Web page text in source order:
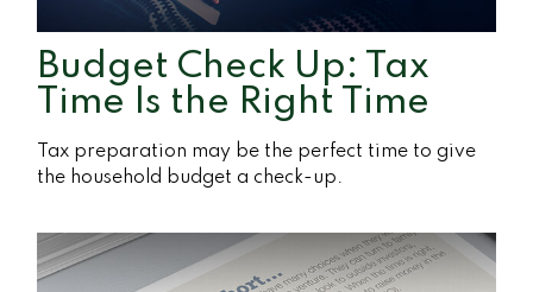
Budget Check Up: Tax
Time Is the Right Time
Tax preparation may be the perfect time to give
the household budget a check-up.